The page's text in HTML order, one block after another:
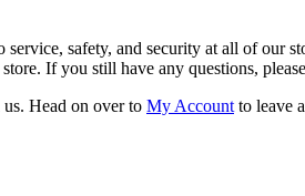
safety, and security at all of
If you still have any questions,
Head on over to My Account to leave